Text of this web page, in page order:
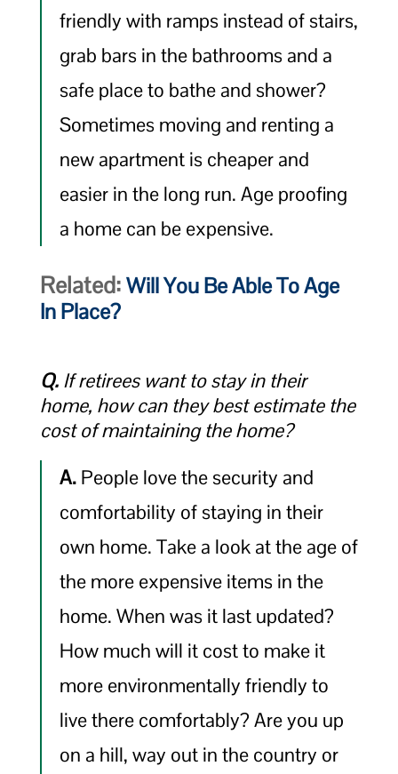
friendly with ramps instead of stairs,
grab bars in the bathrooms and a
safe place to bathe and shower?
Sometimes moving and renting a
new apartment is cheaper and
easier in the long run. Age proofing
a home can be expensive.
Related:Will You Be Able To Age
In Place?
Q.If retirees want to stay in their
home, how can they best estimate the
cost of maintaining the home?
A.People love the security and
comfortability of staying in their
own home. Take a look at the age of
the more expensive items in the
home. When was it last updated?
How much will it cost to make it
more environmentally friendly to
live there comfortably? Are you up
on a hill, way out in the country or